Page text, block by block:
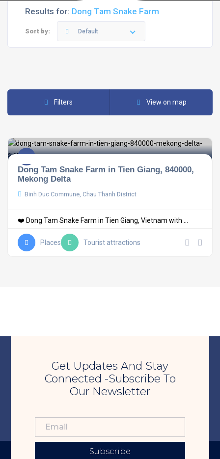
Results for: Dong Tam Snake Farm
Sort by: Default
Filters View on map
Dong Tam Snake Farm in Tien Giang, 840000,
Mekong Delta
Binh Duc Commune, Chau Thanh District
❤️ Dong Tam Snake Farm in Tien Giang, Vietnam with ...
Places Tourist attractions
Get Updates And Stay
Connected -Subscribe To
Our Newsletter
Subscribe